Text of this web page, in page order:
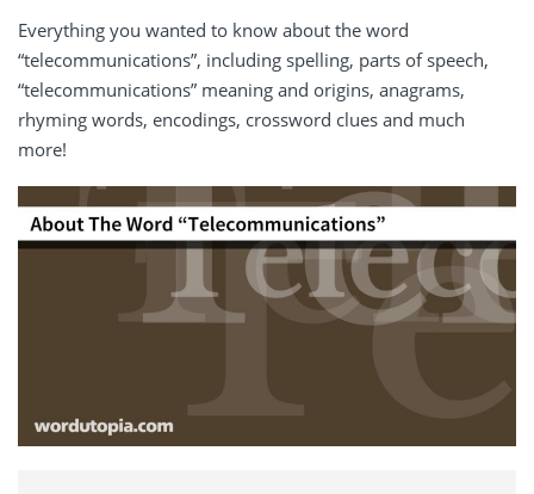
Everything you wanted to know about the word
“telecommunications”, including spelling, parts of speech,
“telecommunications” meaning and origins, anagrams,
rhyming words, encodings, crossword clues and much
more!